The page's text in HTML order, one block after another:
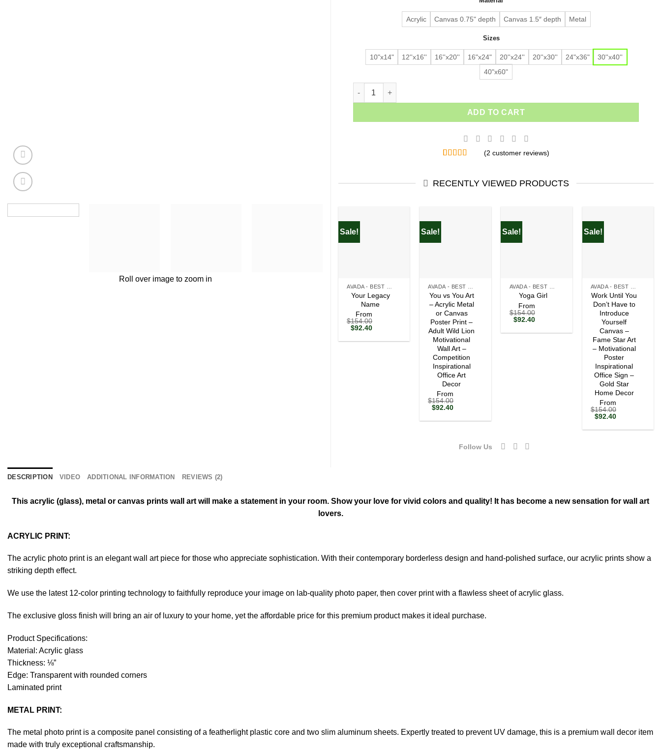
Roll over image to zoom in
ratings
Acrylic Canvas 0.75" depth Canvas 1.5″ depth Metal
Sizes
10"x14" 12''x16'' 16''x20'' 16"x24" 20''x24'' 20''x30'' 24"x36"
30''x40''
40"x60"
Blah Blah Blah quantity
ADD TO CART
based on
customer
(2 customer reviews)
RECENTLY VIEWED PRODUCTS
Sale!
Your Legacy
Name
From
$154.00
Original
was:
$92.40Current
is:
Sale!
You vs You Art
– Acrylic Metal
or Canvas
Poster Print –
Adult Wild Lion
Motivational
Wall Art –
Competition
Inspirational
Office Art
Decor
From
$154.00
Original
was:
$92.40Current
is:
Sale!
Yoga Girl
From
$154.00
Original
was:
$92.40Current
is:
Sale!
Work Until You
Don’t Have to
Introduce
Yourself
Canvas –
Fame Star Art
– Motivational
Poster
Inspirational
Office Sign –
Gold Star
Home Decor
From
$154.00
Original
was:
$92.40Current
is:
Follow Us
DESCRIPTION VIDEO ADDITIONAL INFORMATION REVIEWS (2)
This acrylic (glass), metal or canvas prints wall art will make a statement in your room. Show your love for vivid colors and quality! It has become a new sensation for wall art
lovers.
ACRYLIC PRINT:
The acrylic photo print is an elegant wall art piece for those who appreciate sophistication. With their contemporary borderless design and hand-polished surface, our acrylic prints show a
striking depth effect.
We use the latest 12-color printing technology to faithfully reproduce your image on lab-quality photo paper, then cover print with a flawless sheet of acrylic glass.
The exclusive gloss finish will bring an air of luxury to your home, yet the affordable price for this premium product makes it ideal purchase.
Product Specifications:
Material: Acrylic glass
Thickness: ⅛”
Edge: Transparent with rounded corners
Laminated print
METAL PRINT:
The metal photo print is a composite panel consisting of a featherlight plastic core and two slim aluminum sheets. Expertly treated to prevent UV damage, this is a premium wall decor item
made with truly exceptional craftsmanship.